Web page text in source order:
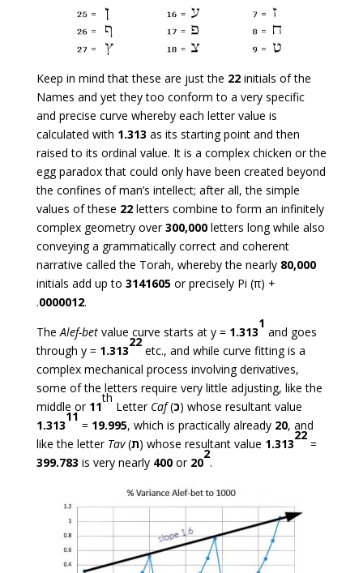
Keep in mind that these are just the 22initials of the
Names and yet they too conform to a very specific
and precise curve whereby each letter value is
calculated with 1.313 as its starting point and then
raised to its ordinal value. It is a complex chicken or the
egg paradox that could only have been created beyond
the confines of man’s intellect; after all, the simple
values of these 22letters combine to form an infinitely
complex geometry over300,000letters long while also
conveying a grammatically correct and coherent
narrative called the Torah, whereby the nearly 80,000
initials add up to 3141605or precisely Pi (π) +
.0000012.
TheAlef-betvalue curve starts at y = 1.313
1
and goes
through y = 1.313
22
etc., and while curve fitting is a
complex mechanical process involving derivatives,
some of the letters require very little adjusting, like the
middle or 11
th
Letter Caf(כ) whose resultant value
1.313
11
= 19.995, which is practically already 20, and
like the letter Tav(ת) whose resultant value 1.313
22
=
399.783 is very nearly 400or 20
2
.